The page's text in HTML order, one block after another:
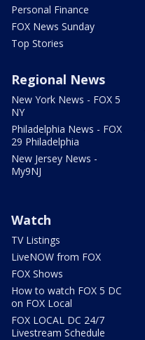
Personal Finance
FOX News Sunday
Top Stories
Regional News
New York News - FOX 5
NY
Philadelphia News - FOX
29 Philadelphia
New Jersey News -
My9NJ
Watch
TV Listings
LiveNOW from FOX
FOX Shows
How to watch FOX 5 DC
on FOX Local
FOX LOCAL DC 24/7
Livestream Schedule